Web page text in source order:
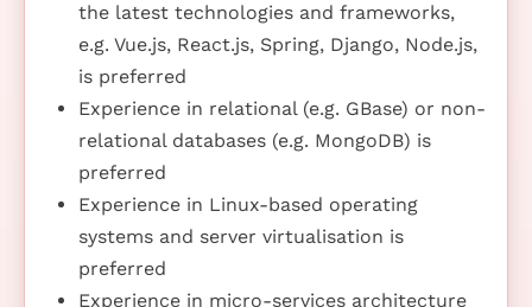
the latest technologies and frameworks,
e.g. Vue.js, React.js, Spring, Django, Node.js,
is preferred
Experience in relational (e.g. GBase) or non-
relational databases (e.g. MongoDB) is
preferred
Experience in Linux-based operating
systems and server virtualisation is
preferred
Experience in micro-services architecture